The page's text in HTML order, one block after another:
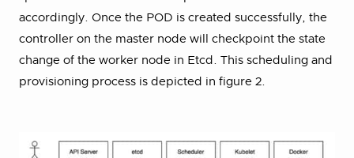
accordingly. Once the POD is created successfully, the
controller on the master node will checkpoint the state
change of the worker node in Etcd. This scheduling and
provisioning process is depicted in figure 2.